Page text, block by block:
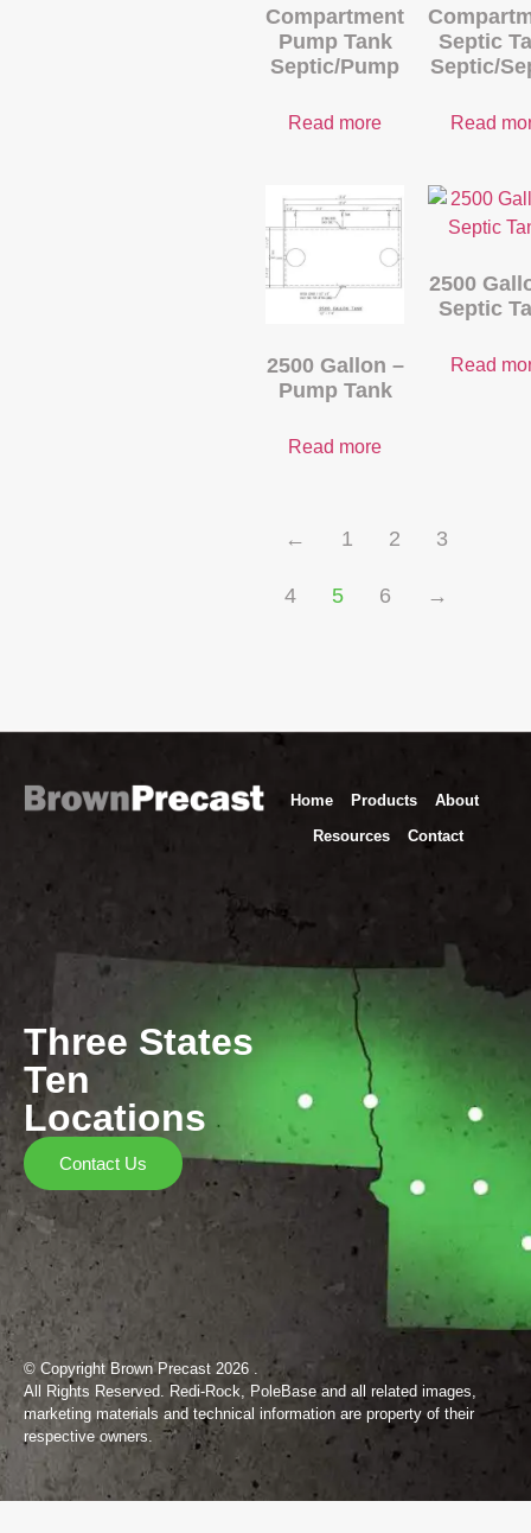
Compartment
Pump Tank
Septic/Pump
Read more
Septic
Septic/
Read
2500 Gallon –
Pump Tank
Read more
2500
Septic
Read
← 1 2 3
4 5 6 →
Home Products
About
Resources
Contact
Three States
Ten
Locations
Contact Us
© Copyright Brown Precast 2026 .
All Rights Reserved. Redi-Rock, PoleBase and all related images,
marketing materials and technical information are property of their
respective owners.